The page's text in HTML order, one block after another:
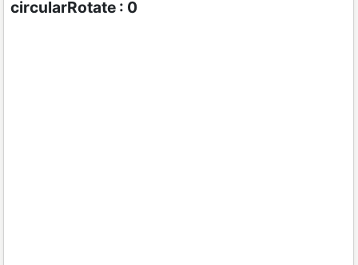
circularRotate : 0